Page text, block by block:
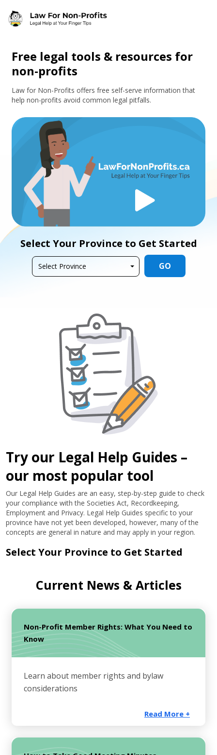
Free legal tools & resources for
non-profits
Law for Non-Profits offers free self-serve information that
help non-profits avoid common legal pitfalls.
Select Your Province to Get Started
GO
Try our Legal Help Guides –
our most popular tool
Our Legal Help Guides are an easy, step-by-step guide to check
your compliance with the Societies Act, Recordkeeping,
Employment and Privacy. Legal Help Guides specific to your
province have not yet been developed, however, many of the
concepts are general in nature and may apply in your region.
Select Your Province to Get Started
Current News & Articles
Non-Profit Member Rights: What You Need to
Know
Learn about member rights and bylaw
considerations
Read More +